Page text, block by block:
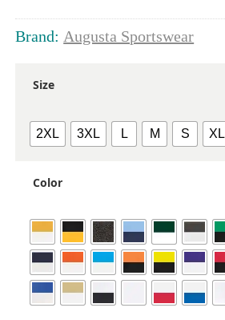
$19.38
Brand: Augusta Sportswear
Size
2XL 3XL L M S XL
Color